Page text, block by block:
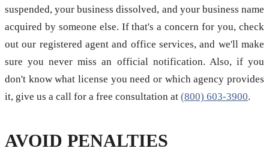
suspended, your business dissolved, and your business name
acquired by someone else. If that's a concern for you, check
out our registered agent and office services, and we'll make
sure you never miss an official notification. Also, if you
don't know what license you need or which agency provides
it, give us a call for a free consultation at (800) 603-3900.
AVOID PENALTIES